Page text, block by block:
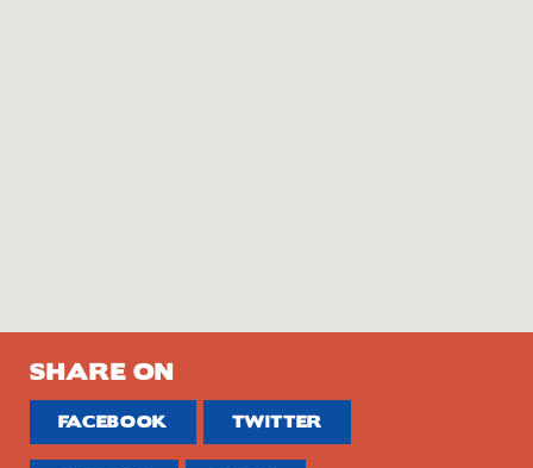
SHARE ON
FACEBOOK TWITTER